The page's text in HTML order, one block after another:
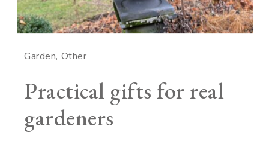
Garden Other
Practical gifts for real
gardeners